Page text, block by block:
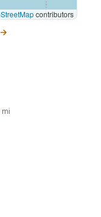
mi
contributors
→